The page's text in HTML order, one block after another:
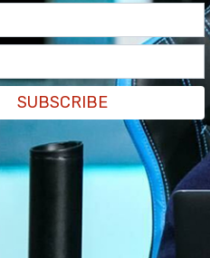
hours at the
the famous Peace
scene investigating this
SUBSCRIBE